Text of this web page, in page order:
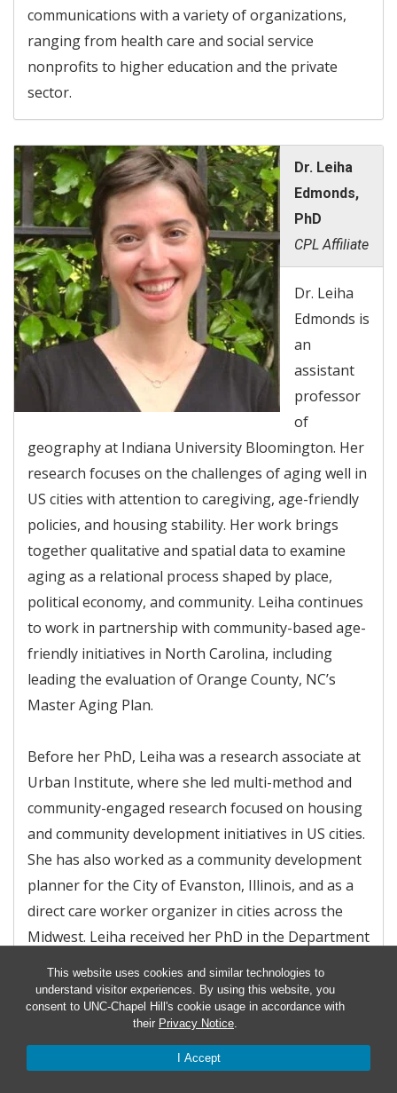
This website uses cookies and similar technologies to
understand visitor experiences. By using this website, you
consent to UNC-Chapel Hill's cookie usage in accordance with
their Privacy Notice.
I Accept
communications with a variety of organizations,
ranging from health care and social service
nonprofits to higher education and the private
sector.
Dr. Leiha
Edmonds,
PhD
CPL Affiliate
Dr. Leiha
Edmonds is
an
assistant
professor
of
geography at Indiana University Bloomington. Her
research focuses on the challenges of aging well in
US cities with attention to caregiving, age-friendly
policies, and housing stability. Her work brings
together qualitative and spatial data to examine
aging as a relational process shaped by place,
political economy, and community. Leiha continues
to work in partnership with community-based age-
friendly initiatives in North Carolina, including
leading the evaluation of Orange County, NC’s
Master Aging Plan.
Before her PhD, Leiha was a research associate at
Urban Institute, where she led multi-method and
community-engaged research focused on housing
and community development initiatives in US cities.
She has also worked as a community development
planner for the City of Evanston, Illinois, and as a
direct care worker organizer in cities across the
Midwest. Leiha received her PhD in the Department
North Carolina at Chapel Hill and holds a Master of
Urban Planning and Policy from the University of